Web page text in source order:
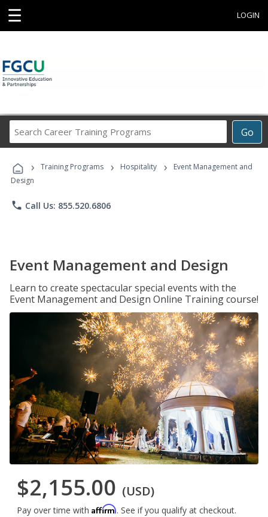
☰ LOGIN
Go
Career
Programs
› Training Programs › Hospitality ›
Event Management and
Design
phone Call Us: 855.520.6806
Event Management and Design
Learn to create spectacular special events with the
Event Management and Design Online Training course!
$2,155.00 (USD)
Pay over time with Affirm. See if you qualify at checkout.